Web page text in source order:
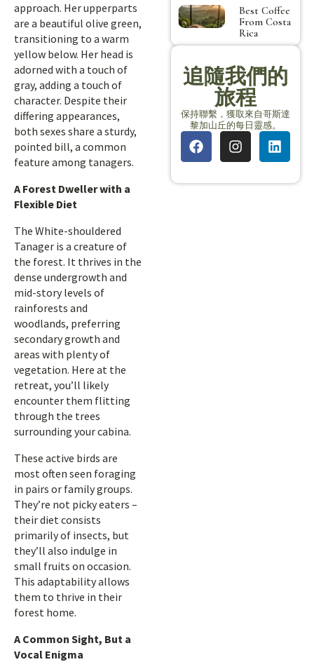
approach. Her upperparts
are a beautiful olive green,
transitioning to a warm
yellow below. Her head is
adorned with a touch of
gray, adding a touch of
character. Despite their
differing appearances,
both sexes share a sturdy,
pointed bill, a common
feature among tanagers.
A Forest Dweller with a
Flexible Diet
The White-shouldered
Tanager is a creature of
the forest. It thrives in the
dense undergrowth and
mid-story levels of
rainforests and
woodlands, preferring
secondary growth and
areas with plenty of
vegetation. Here at the
retreat, you’ll likely
encounter them flitting
through the trees
surrounding your cabina.
These active birds are
most often seen foraging
in pairs or family groups.
They’re not picky eaters –
their diet consists
primarily of insects, but
they’ll also indulge in
small fruits on occasion.
This adaptability allows
them to thrive in their
forest home.
A Common Sight, But a
Vocal Enigma
Best Coffee
From Costa
Rica
追隨我們的
旅程
保持聯繫，獲取來自哥斯達
黎加山丘的每日靈感。